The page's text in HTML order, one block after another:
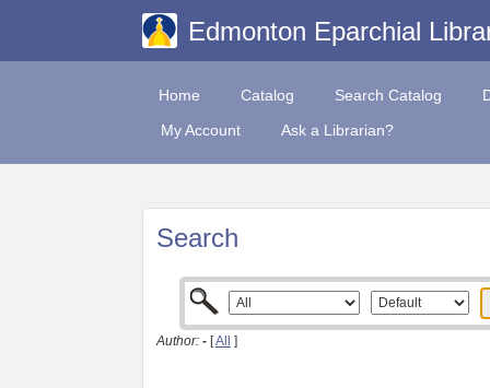
Edmonton Eparchial
Home Catalog Search Catalog
My Account
Ask a Librarian?
Search
Author: - [All ]